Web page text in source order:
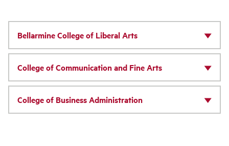
Bellarmine College of Liberal Arts
College of Communication and Fine Arts
College of Business Administration